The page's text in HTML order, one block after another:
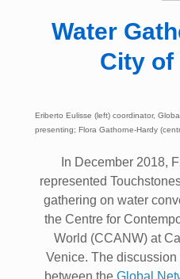
Water
City of
Eriberto Eulisse (left) coordinator,
presenting; Flora Gathorne-Hardy
In December 2018,
represented
gathering on water
the Centre for
World (CCANW) at
Venice. The
between the Global